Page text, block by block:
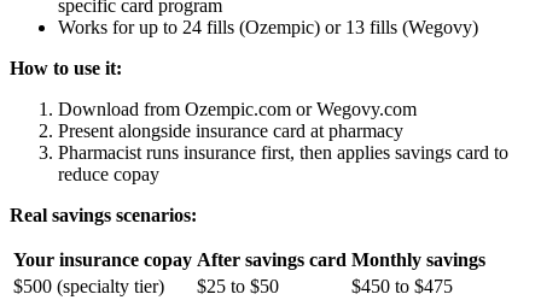
specific card program
Works for up to 24 fills (Ozempic) or 13 fills (Wegovy)
How to use it:
Download from Ozempic.com or Wegovy.com
Present alongside insurance card at pharmacy
Pharmacist runs insurance first, then applies savings card to
reduce copay
Real savings scenarios:
Your insurance copay After savings card Monthly savings
$500 (specialty tier)
$25 to $50
$450 to $475